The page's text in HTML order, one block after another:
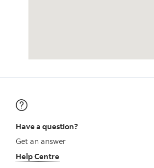
Have a question?
Get an answer
Help Centre